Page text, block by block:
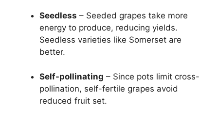
Seedless – Seeded grapes take more
energy to produce, reducing yields.
Seedless varieties like Somerset are
better.
Self-pollinating – Since pots limit cross-
pollination, self-fertile grapes avoid
reduced fruit set.